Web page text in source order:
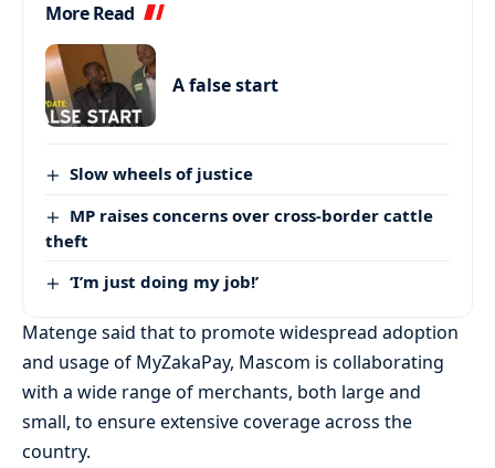
More Read
A false start
Slow wheels of justice
MP raises concerns over cross-border cattle
theft
‘I’m just doing my job!’
Matenge said that to promote widespread adoption
and usage of MyZakaPay, Mascom is collaborating
with a wide range of merchants, both large and
small, to ensure extensive coverage across the
country.